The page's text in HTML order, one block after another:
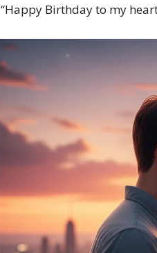
“Happy Birthday to my